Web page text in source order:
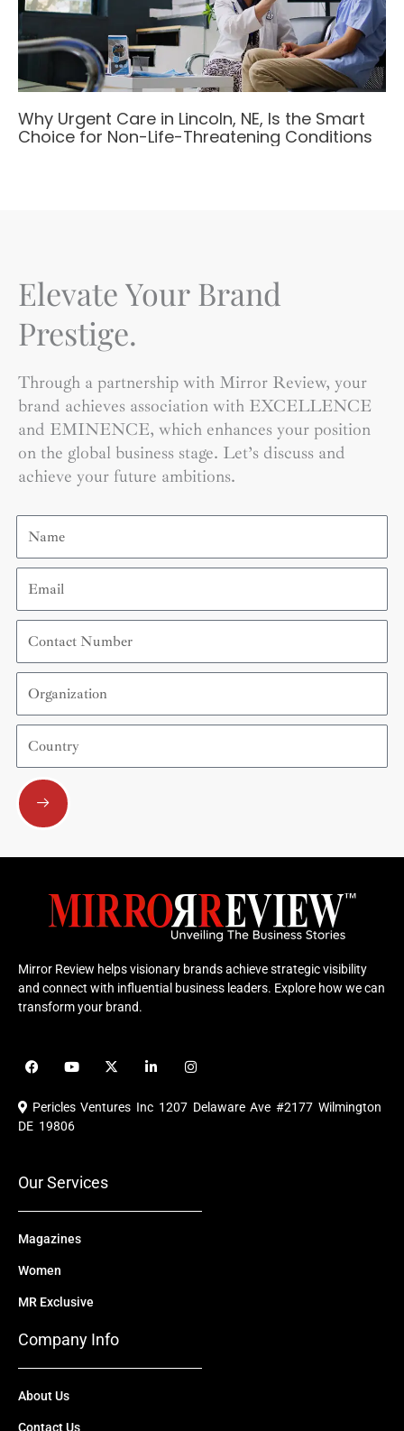
Why Urgent Care in Lincoln, NE, Is the Smart
Choice for Non-Life-Threatening Conditions
Elevate Your Brand
Prestige.
Through a partnership with Mirror Review, your
brand achieves association with EXCELLENCE
and EMINENCE, which enhances your position
on the global business stage. Let’s discuss and
achieve your future ambitions.
Name
Email
Contact
Number
Organization
Country
Submit
Mirror Review helps visionary brands achieve strategic visibility
and connect with influential business leaders. Explore how we can
transform your brand.
F
a
e
b
o
Y
o
u
b
X
-
i
i
e
I
n
t
a
Pericles Ventures Inc 1207 Delaware Ave #2177 Wilmington
DE 19806
Our Services
Magazines
Women
MR Exclusive
Company Info
About Us
Contact Us